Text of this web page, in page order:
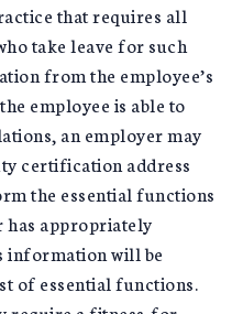
that requires all
take leave for such
from the employee’s
employee is able to
an employer may
certification address
the essential functions
has appropriately
information will be
of essential functions.